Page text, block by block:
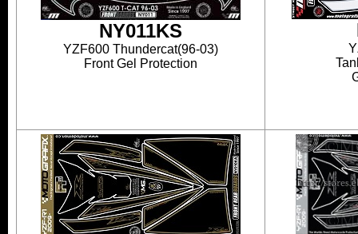
NY011KS
YZF600 Thundercat(96-03)
Front Gel Protection